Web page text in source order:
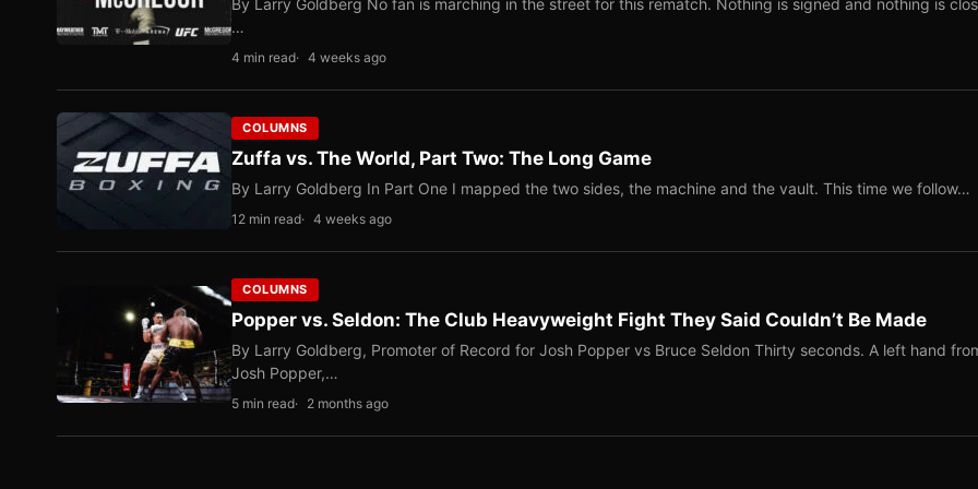
By Larry Goldberg No fan is marching in the street for this rematch. Nothing is signed and nothing is
…
4 min read 4 weeks ago
COLUMNS
Zuffa vs. The World, Part Two: The Long Game
By Larry Goldberg In Part One I mapped the two sides, the machine and the vault. This time we follow…
12 min read 4 weeks ago
COLUMNS
Popper vs. Seldon: The Club Heavyweight Fight They Said Couldn’t Be Made
By Larry Goldberg, Promoter of Record for Josh Popper vs Bruce Seldon Thirty seconds. A left hand
Josh Popper,…
5 min read 2 months ago